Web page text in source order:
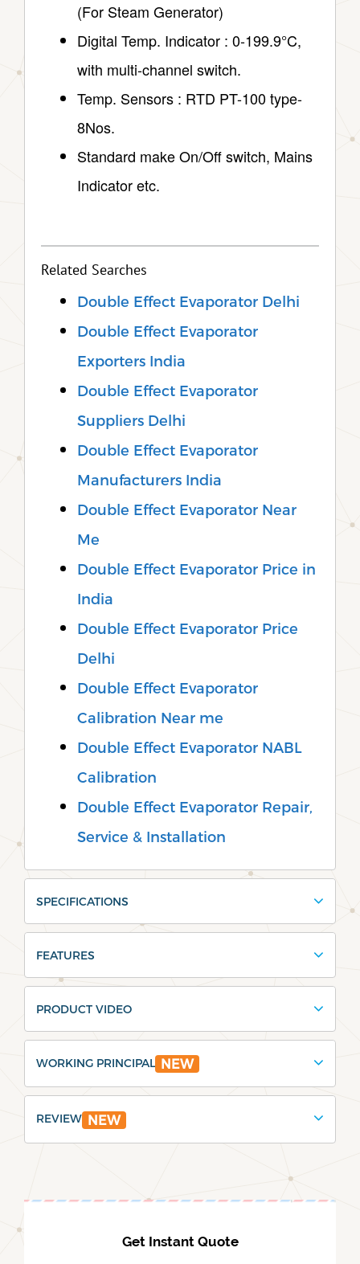
(For Steam Generator)
Digital Temp. Indicator : 0-199.9°C,
with multi-channel switch.
Temp. Sensors : RTD PT-100 type-
8Nos.
Standard make On/Off switch, Mains
Indicator etc.
Related Searches
Double Effect Evaporator Delhi
Double Effect Evaporator
Exporters India
Double Effect Evaporator
Suppliers Delhi
Double Effect Evaporator
Manufacturers India
Double Effect Evaporator Near
Me
Double Effect Evaporator Price in
India
Double Effect Evaporator Price
Delhi
Double Effect Evaporator
Calibration Near me
Double Effect Evaporator NABL
Calibration
Double Effect Evaporator Repair,
Service & Installation
SPECIFICATIONS
FEATURES
PRODUCT VIDEO
WORKING PRINCIPAL NEW
REVIEW NEW
Get Instant Quote